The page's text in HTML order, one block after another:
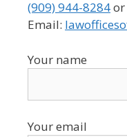
(909) 944-8284or
Email:
Your name
Your email